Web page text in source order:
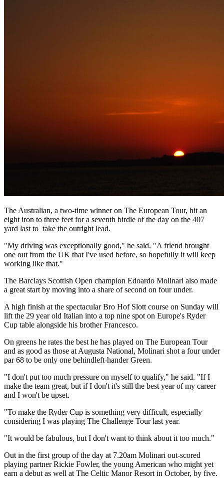
The Australian, a two-time winner on The European Tour, hit an
eight iron to three feet for a seventh birdie of the day on the 407
yard last to take the outright lead.
"My driving was exceptionally good," he said. "A friend brought
one out from the UK that I've used before, so hopefully it will keep
working like that."
The Barclays Scottish Open champion Edoardo Molinari also made
a great start by moving into a share of second on four under.
A high finish at the spectacular Bro Hof Slott course on Sunday will
lift the 29 year old Italian into a top nine spot on Europe's Ryder
Cup table alongside his brother Francesco.
On greens he rates the best he has played on The European Tour
and as good as those at Augusta National, Molinari shot a four under
par 68 to be only one behindleft-hander Green.
"I don't put too much pressure on myself to qualify," he said. "If I
make the team great, but if I don't it's still the best year of my career
and I won't be upset.
"To make the Ryder Cup is something very difficult, especially
considering I was playing The Challenge Tour last year.
"It would be fabulous, but I don't want to think about it too much."
Out in the first group of the day at 7.20am Molinari out-scored
playing partner Rickie Fowler, the young American who might yet
earn a debut as well at The Celtic Manor Resort in October, by five.